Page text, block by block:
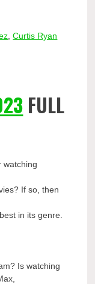
,Curtis Ryan
FULL
watching
If so, then
in its genre.
Is watching